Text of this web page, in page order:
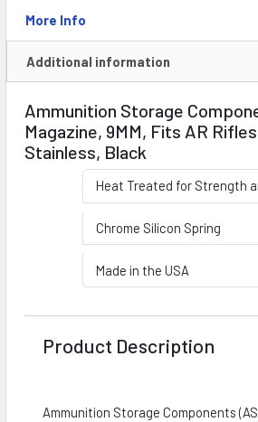
More Info
Additional information
Ammunition Storage
Magazine, 9MM, Fits AR
Stainless, Black
Heat Treated for Strength
Chrome Silicon Spring
Made in the USA
Product Description
Ammunition Storage Components